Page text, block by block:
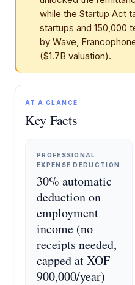
while the Startup Act
startups and 150,000
by Wave,
($1.7B valuation).
AT A GLANCE
Key Facts
PROFESSIONAL
EXPENSE DEDUCTION
30% automatic
deduction on
employment
income (no
receipts needed,
capped at XOF
900,000/year)